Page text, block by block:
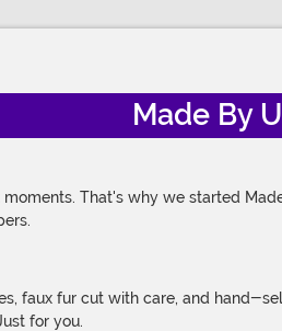
Made By
That's why we started
faux fur cut with care, and hand-
for you.